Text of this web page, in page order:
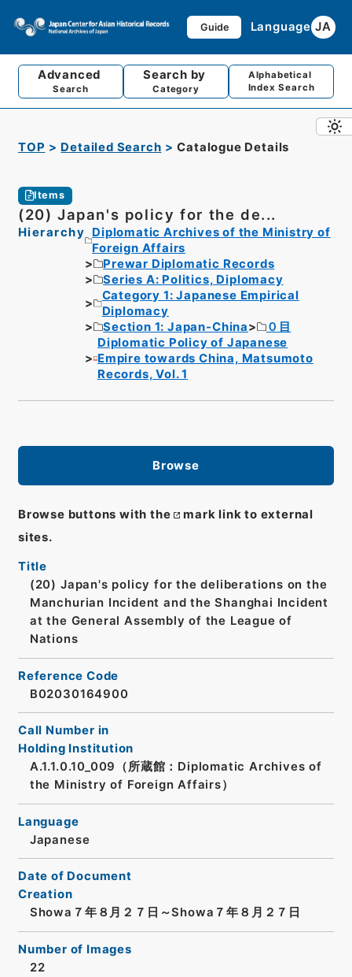
Guide Language JA
Advanced
Search
Search by
Category
Alphabetical
Index Search
TOP Detailed Search Catalogue Details
Items
(20) Japan's policy for the de...
Hierarchy
Diplomatic Archives of the Ministry of
Foreign Affairs
Prewar Diplomatic Records
Series A: Politics, Diplomacy
Category 1: Japanese Empirical
Diplomacy
Section 1: Japan-China
０目
Diplomatic Policy of Japanese
Empire towards China, Matsumoto
Records, Vol. 1
Browse
Browse buttons with the
mark link to external
sites.
Title
(20) Japan's policy for the deliberations on the
Manchurian Incident and the Shanghai Incident
at the General Assembly of the League of
Nations
Reference Code
B02030164900
Call Number in
Holding Institution
A.1.1.0.10_009（所蔵館：Diplomatic Archives of
the Ministry of Foreign Affairs）
Language
Japanese
Date of Document
Creation
Showa７年８月２７日～Showa７年８月２７日
Number of Images
22